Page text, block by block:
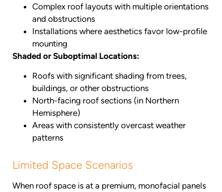
Complex roof layouts with multiple orientations
and obstructions
Installations where aesthetics favor low-profile
mounting
Shaded or Suboptimal Locations:
Roofs with significant shading from trees,
buildings, or other obstructions
North-facing roof sections (in Northern
Hemisphere)
Areas with consistently overcast weather
patterns
Limited Space Scenarios
When roof space is at a premium, monofacial panels